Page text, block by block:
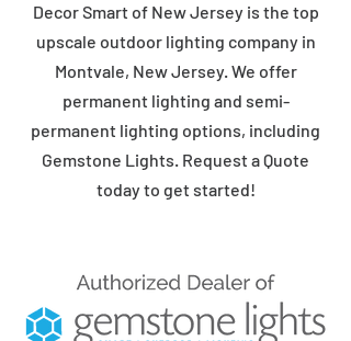
Decor Smart of New Jersey is the top
upscale outdoor lighting company in
Montvale, New Jersey. We offer
permanent lighting and semi-
permanent lighting options, including
Gemstone Lights. Request a Quote
today to get started!